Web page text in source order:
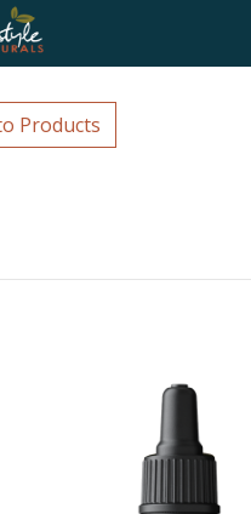
Products